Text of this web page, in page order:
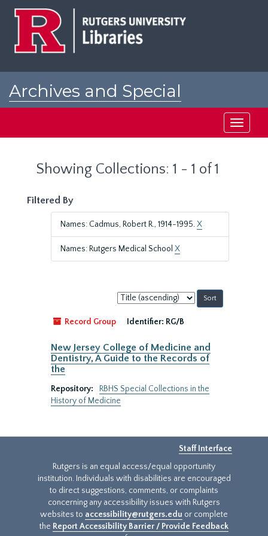
Archives and Special
Toggle
Showing Collections: 1 - 1 of 1
Filtered By
Names: Cadmus, Robert R., 1914-1995.X
Names: Rutgers Medical School X
Sort
by:
Record Group
Identifier: RG/B
New Jersey College of Medicine and
Dentistry, A Guide to the Records of
the
Repository:
RBHS Special Collections in the
History of Medicine
Staff Interface
Rutgers is an equal access/equal opportunity
institution. Individuals with disabilities are encouraged
to direct suggestions, comments, or complaints
concerning any accessibility issues with Rutgers
websites to accessibility@rutgers.edu or complete
the Report Accessibility Barrier / Provide Feedback